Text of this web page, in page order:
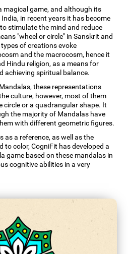
magical game, and although its
in recent years it has become
stimulate the mind and reduce
"wheel or circle" in Sanskrit and
of creations evoke
and the macrocosm, hence it
Hindu religion, as a means for
achieving spiritual balance.
these representations
culture, however, most of them
circle or a quadrangular shape. It
the majority of Mandalas have
with different geometric figures.
as a reference, as well as the
to color, CogniFit has developed a
game based on these mandalas in
cognitive abilities in a very